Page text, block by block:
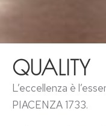
QUALITY
L’eccellenza è
PIACENZA 1733.